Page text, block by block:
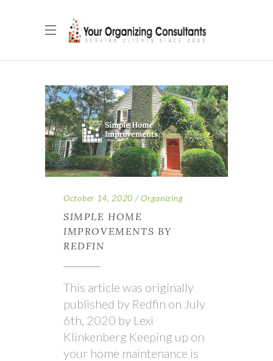
October 14, 2020 Organizing
SIMPLE HOME
IMPROVEMENTS BY
REDFIN
This article was originally
published by Redfin on July
6th, 2020 by Lexi
Klinkenberg Keeping up on
your home maintenance is